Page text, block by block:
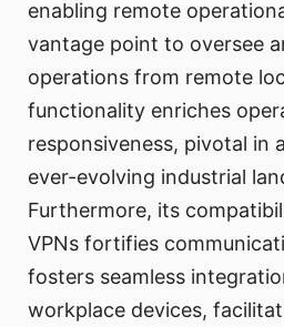
enabling remote
vantage point to oversee
operations from remote
functionality enriches
responsiveness, pivotal in
ever-evolving industrial
Furthermore, its
VPNs fortifies
fosters seamless
workplace devices,